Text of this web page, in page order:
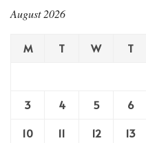
August 2026
M T W T
3
4 5 6
10
11 12 13